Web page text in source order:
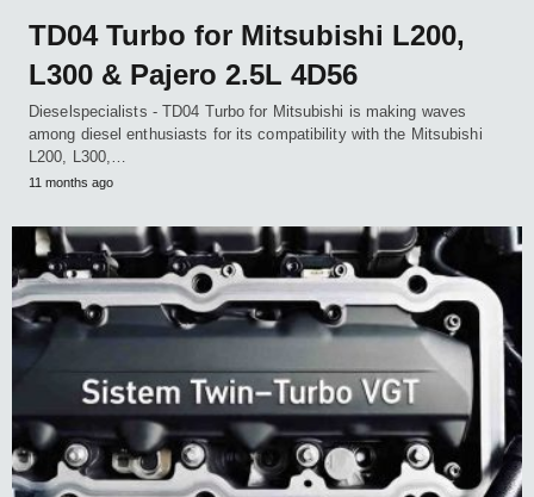
TD04 Turbo for Mitsubishi L200,
L300 & Pajero 2.5L 4D56
Dieselspecialists - TD04 Turbo for Mitsubishi is making waves
among diesel enthusiasts for its compatibility with the Mitsubishi
L200, L300,…
11 months ago